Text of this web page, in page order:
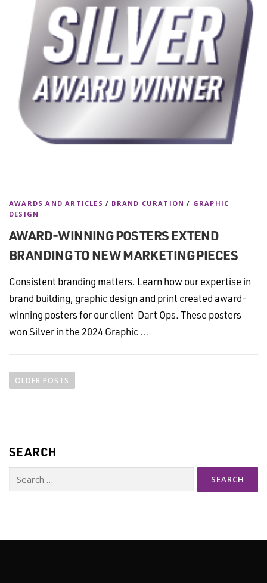
AWARDS AND ARTICLES / BRAND CURATION / GRAPHIC
DESIGN
AWARD-WINNING POSTERS EXTEND
BRANDING TO NEW MARKETING PIECES
Consistent branding matters. Learn how our expertise in
brand building, graphic design and print created award-
winning posters for our client Dart Ops. These posters
won Silver in the 2024 Graphic …
o
s
a
v
OLDER POSTS
SEARCH